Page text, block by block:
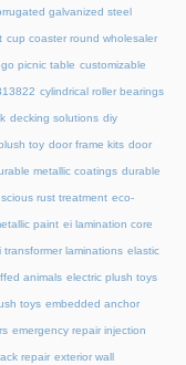
galvanized steel
cup coaster round wholesaler
picnic table customizable
cylindrical roller bearings
decking solutions diy
toy door frame kits door
metallic coatings durable
rust treatment eco-
paint ei lamination core
transformer laminations elastic
animals electric plush toys
toys embedded anchor
emergency repair injection
repair exterior wall